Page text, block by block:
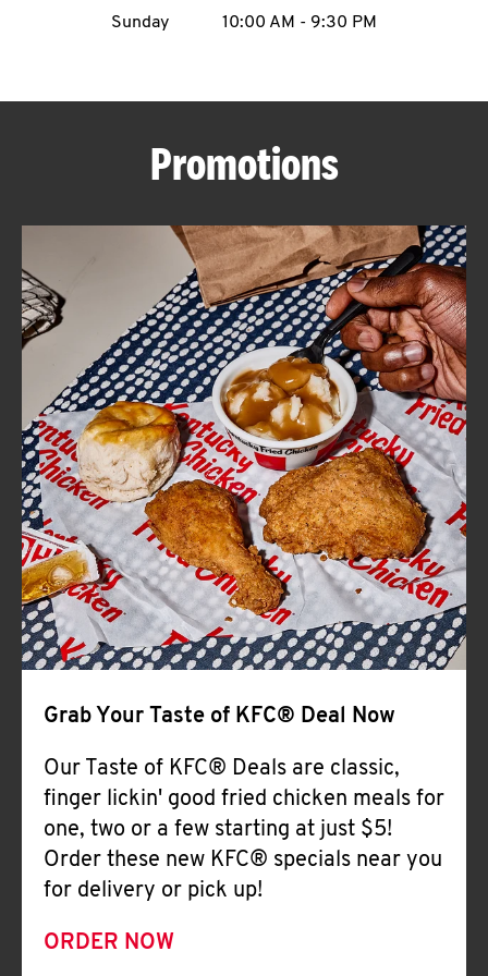
CAREERS
ABOUT
FIND
A
KFC
CLICK TO EXPAND OR COLLAPSE
MORE
Help
Sunday
10:00 AM - 9:30 PM
Promotions
Grab Your Taste of KFC® Deal Now
Our Taste of KFC® Deals are classic,
finger lickin' good fried chicken meals for
one, two or a few starting at just $5!
Order these new KFC® specials near you
for delivery or pick up!
ORDER NOW